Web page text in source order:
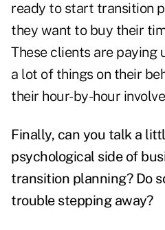
ready to start transition
they want to buy their
These clients are paying
a lot of things on their
their hour-by-hour
Finally, can you talk a
psychological side of
transition planning? Do
trouble stepping away?